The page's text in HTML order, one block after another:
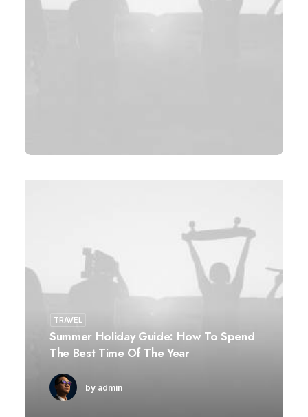
TRAVEL
Summer Holiday Guide: How To Spend
The Best Time Of The Year
by admin